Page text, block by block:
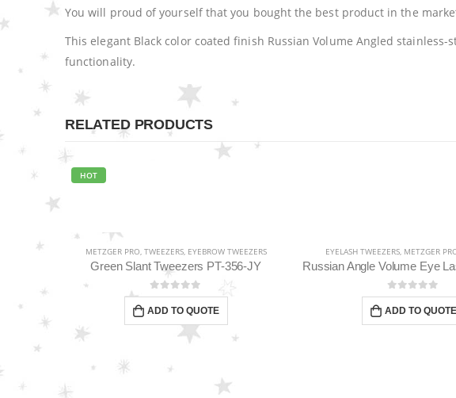
You will proud of yourself that you bought the best product in the
This elegant Black color coated finish Russian Volume Angled
functionality.
RELATED PRODUCTS
HOT
METZGER PRO, TWEEZERS, EYEBROW TWEEZERS
Green Slant Tweezers PT-356-JY
0out of 5
ADD TO QUOTE
EYELASH TWEEZERS, METZGER
0out of 5
ADD TO QUOTE